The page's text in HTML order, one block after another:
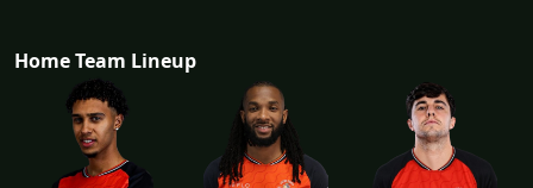
Home Team Lineup